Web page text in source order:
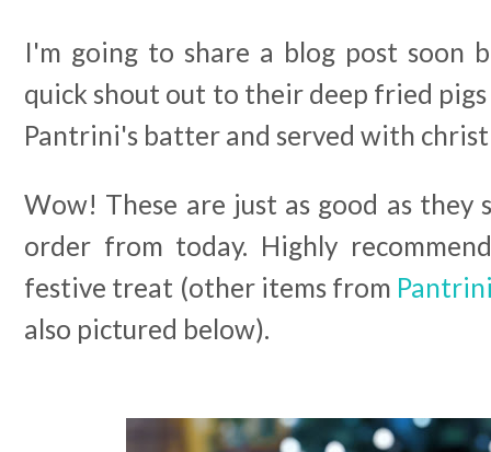
I'm going to share a blog post soon
quick shout out to their deep fried
Pantrini's batter and served with
Wow! These are just as good as they
order from today. Highly
festive treat (other items from
also pictured below).